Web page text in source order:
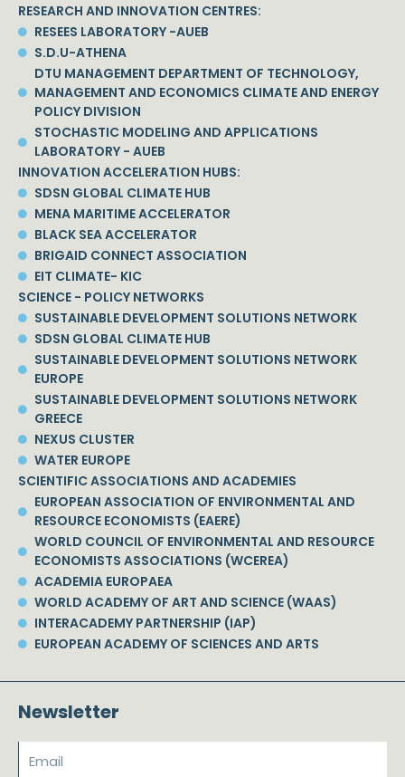
RESEARCH AND INNOVATION CENTRES:
RESEES LABORATORY -AUEB
S.D.U-ATHENA
DTU MANAGEMENT DEPARTMENT OF TECHNOLOGY,
MANAGEMENT AND ECONOMICS CLIMATE AND ENERGY
POLICY DIVISION
STOCHASTIC MODELING AND APPLICATIONS
LABORATORY - AUEB
INNOVATION ACCELERATION HUBS:
SDSN GLOBAL CLIMATE HUB
MENA MARITIME ACCELERATOR
BLACK SEA ACCELERATOR
BRIGAID CONNECT ASSOCIATION
EIT CLIMATE- KIC
SCIENCE - POLICY NETWORKS
SUSTAINABLE DEVELOPMENT SOLUTIONS NETWORK
SDSN GLOBAL CLIMATE HUB
SUSTAINABLE DEVELOPMENT SOLUTIONS NETWORK
EUROPE
SUSTAINABLE DEVELOPMENT SOLUTIONS NETWORK
GREECE
NEXUS CLUSTER
WATER EUROPE
SCIENTIFIC ASSOCIATIONS AND ACADEMIES
EUROPEAN ASSOCIATION OF ENVIRONMENTAL AND
RESOURCE ECONOMISTS (EAERE)
WORLD COUNCIL OF ENVIRONMENTAL AND RESOURCE
ECONOMISTS ASSOCIATIONS (WCEREA)
ACADEMIA EUROPAEA
WORLD ACADEMY OF ART AND SCIENCE (WAAS)
INTERACADEMY PARTNERSHIP (IAP)
EUROPEAN ACADEMY OF SCIENCES AND ARTS
Newsletter